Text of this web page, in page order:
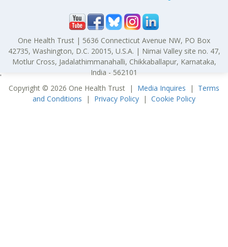
One Health Trust | 5636 Connecticut Avenue NW, PO Box
42735, Washington, D.C. 20015, U.S.A. | Nimai Valley site no. 47,
Motlur Cross, Jadalathimmanahalli, Chikkaballapur, Karnataka,
India - 562101
Copyright © 2026 One Health Trust | Media Inquires | Terms
and Conditions | Privacy Policy | Cookie Policy
'